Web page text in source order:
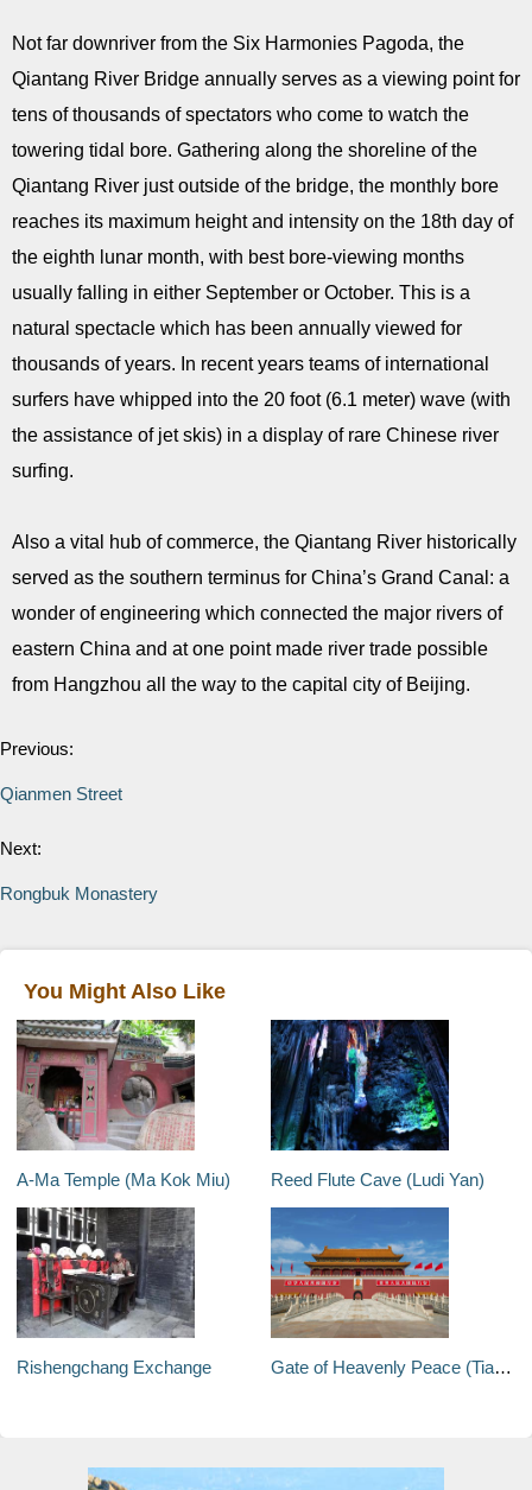
Not far downriver from the Six Harmonies Pagoda, the
Qiantang River Bridge annually serves as a viewing point for
tens of thousands of spectators who come to watch the
towering tidal bore. Gathering along the shoreline of the
Qiantang River just outside of the bridge, the monthly bore
reaches its maximum height and intensity on the 18th day of
the eighth lunar month, with best bore-viewing months
usually falling in either September or October. This is a
natural spectacle which has been annually viewed for
thousands of years. In recent years teams of international
surfers have whipped into the 20 foot (6.1 meter) wave (with
the assistance of jet skis) in a display of rare Chinese river
surfing.
Also a vital hub of commerce, the Qiantang River historically
served as the southern terminus for China’s Grand Canal: a
wonder of engineering which connected the major rivers of
eastern China and at one point made river trade possible
from Hangzhou all the way to the capital city of Beijing.
Previous:
Qianmen Street
Next:
Rongbuk Monastery
You Might Also Like
A-Ma Temple (Ma Kok Miu) Reed Flute Cave (Ludi Yan)
Rishengchang Exchange Gate of Heavenly Peace (Tiananmen Tower)